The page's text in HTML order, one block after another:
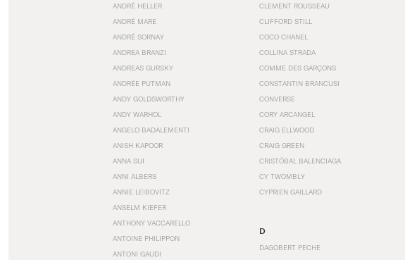
ANDRÉ HELLER
ANDRÉ MARE
ANDRÉ SORNAY
ANDREA BRANZI
ANDREAS GURSKY
ANDRÉE PUTMAN
ANDY GOLDSWORTHY
ANDY WARHOL
ANGELO BADALEMENTI
ANISH KAPOOR
ANNA SUI
ANNI ALBERS
ANNIE LEIBOVITZ
ANSELM KIEFER
ANTHONY VACCARELLO
ANTOINE PHILIPPON
ANTONI GAUDI
CLEMENT ROUSSEAU
CLIFFORD STILL
COCO CHANEL
COLLINA STRADA
COMME DES GARÇONS
CONSTANTIN BRANCUSI
CONVERSE
CORY ARCANGEL
CRAIG ELLWOOD
CRAIG GREEN
CRISTÓBAL BALENCIAGA
CY TWOMBLY
CYPRIEN GAILLARD
D
DAGOBERT PECHE